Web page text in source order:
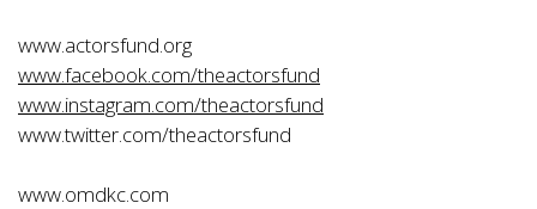
www.actorsfund.org
www.facebook.com/theactorsfund
www.instagram.com/theactorsfund
www.twitter.com/theactorsfund
www.omdkc.com